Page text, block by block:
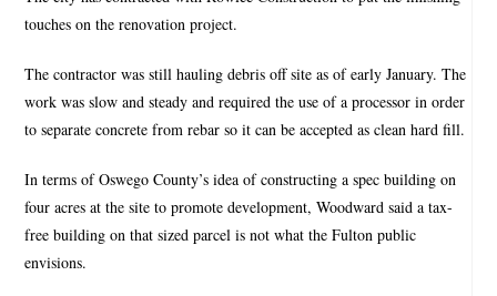
touches on the renovation project.
The contractor was still hauling debris off site as of early January. The
work was slow and steady and required the use of a processor in order
to separate concrete from rebar so it can be accepted as clean hard fill.
In terms of Oswego County’s idea of constructing a spec building on
four acres at the site to promote development, Woodward said a tax-
free building on that sized parcel is not what the Fulton public
envisions.